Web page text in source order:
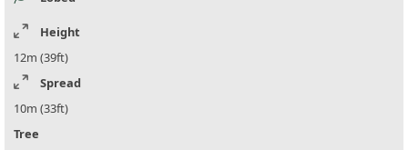
Height
12m (39ft)
Spread
10m (33ft)
Tree